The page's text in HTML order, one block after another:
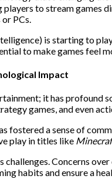
to stream games
PCs.
is starting to
to make games feel
Impact
it has profound
games, and even
fostered a sense of
play in titles like
challenges. Concerns
habits and ensure a